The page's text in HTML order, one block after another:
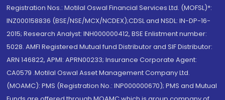
Registration Nos.: Motilal Oswal Financial Services Ltd. (MOFSL)*:
INZ000158836 (BSE/NSE/MCX/NCDEX);CDSL and NSDL: IN-DP-16-
2015; Research Analyst: INH000000412, BSE Enlistment number:
5028. AMFI Registered Mutual fund Distributor and SIF Distributor:
ARN 146822, APMI: APRN00233; Insurance Corporate Agent:
CA0579 .Motilal Oswal Asset Management Company Ltd.
(MOAMC): PMS (Registration No.: INP000000670); PMS and Mutual